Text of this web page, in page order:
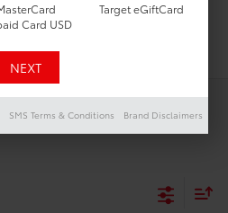
Card USD
Target eGiftCard
SMS Terms & Conditions Brand Disclaimers